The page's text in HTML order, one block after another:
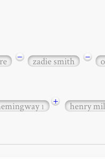
− zadie smith −
1 + henry